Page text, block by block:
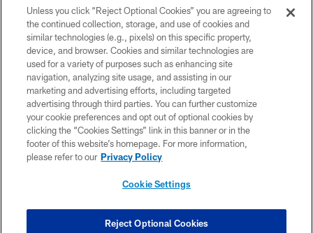
COPYRIGHT © 2026 CAROLINA PANTHERS
PRIVACY POLICY
ACCESSIBILITY
CONTACT US
SITE MAP
COOKIE SETTINGS
Unless you click “Reject Optional Cookies” you are agreeing to
the continued collection, storage, and use of cookies and
similar technologies (e.g., pixels) on this specific property,
device, and browser. Cookies and similar technologies are
used for a variety of purposes such as enhancing site
navigation, analyzing site usage, and assisting in our
marketing and advertising efforts, including targeted
advertising through third parties. You can further customize
your cookie preferences and opt out of optional cookies by
clicking the “Cookies Settings” link in this banner or in the
footer of this website’s homepage. For more information,
please refer to our Privacy Policy
Cookie Settings
Reject Optional Cookies